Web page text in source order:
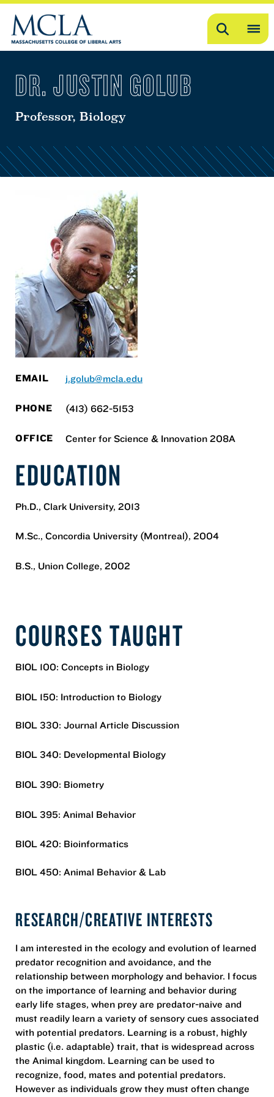
Search
DR. JUSTIN GOLUB
Professor, Biology
EMAIL j.golub@mcla.edu
PHONE (413) 662-5153
OFFICE Center for Science & Innovation 208A
EDUCATION
Ph.D., Clark University, 2013
M.Sc., Concordia University (Montreal), 2004
B.S., Union College, 2002
COURSES TAUGHT
BIOL 100: Concepts in Biology
BIOL 150: Introduction to Biology
BIOL 330: Journal Article Discussion
BIOL 340: Developmental Biology
BIOL 390: Biometry
BIOL 395: Animal Behavior
BIOL 420: Bioinformatics
BIOL 450: Animal Behavior & Lab
RESEARCH/CREATIVE INTERESTS
I am interested in the ecology and evolution of learned
predator recognition and avoidance, and the
relationship between morphology and behavior. I focus
on the importance of learning and behavior during
early life stages, when prey are predator-naive and
must readily learn a variety of sensory cues associated
with potential predators. Learning is a robust, highly
plastic (i.e. adaptable) trait, that is widespread across
the Animal kingdom. Learning can be used to
recognize, food, mates and potential predators.
However as individuals grow they must often change